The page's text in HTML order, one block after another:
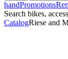
handPromotions
Search bikes,
CatalogRiese and